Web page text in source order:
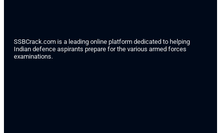
SSBCrack.com is a leading online platform dedicated to helping
Indian defence aspirants prepare for the various armed forces
examinations.